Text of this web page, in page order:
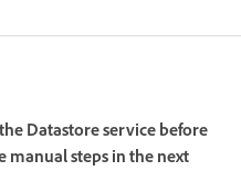
Datastore service before
steps in the next